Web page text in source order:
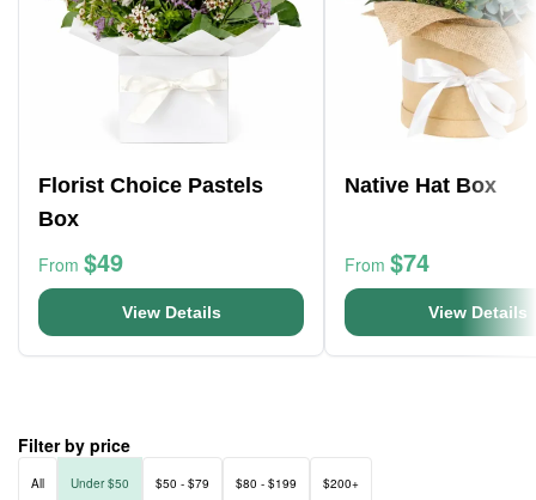
Florist Choice Pastels
Box
From $49
View Details
Native Hat Box
From $74
View Details
Filter by price
All Under $50 $50 - $79 $80 - $199 $200+